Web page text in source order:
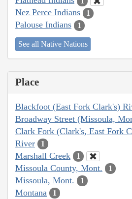
Nez Perce Indians 1
Palouse Indians 1
See all Native Nations
Place
Blackfoot (East Fork Clark's)
Broadway Street (Missoula,
Clark Fork (Clark's, East Fork
River
1
Marshall Creek 1
Missoula County, Mont. 1
Missoula, Mont. 1
Montana 1